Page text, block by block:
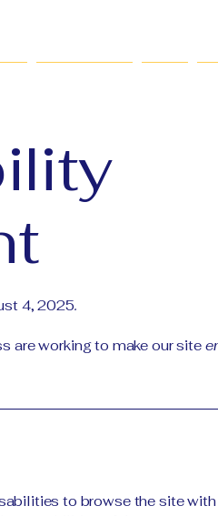
4, 2025.
are working to make our site
to browse the site